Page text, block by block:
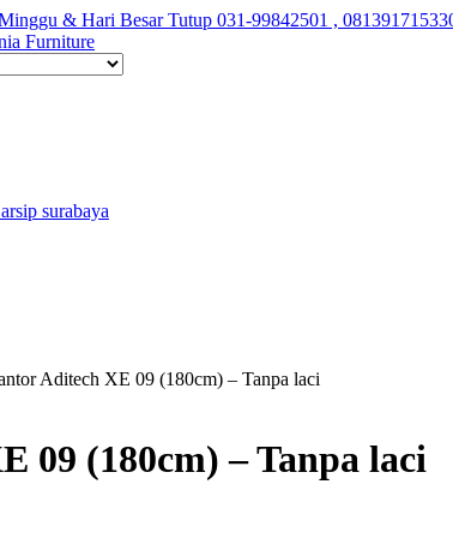
& Hari Besar Tutup 031-99842501 ,
surabaya
Aditech XE 09 (180cm) – Tanpa laci
09 (180cm) – Tanpa laci